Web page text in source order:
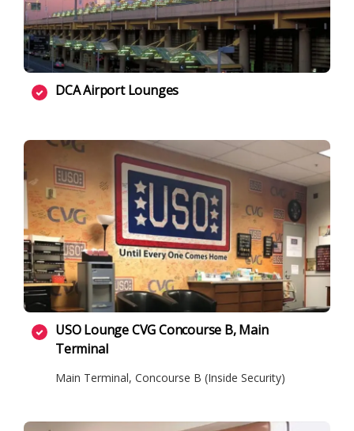
DCA Airport Lounges
USO Lounge CVG Concourse B, Main
Terminal
Main Terminal, Concourse B (Inside Security)